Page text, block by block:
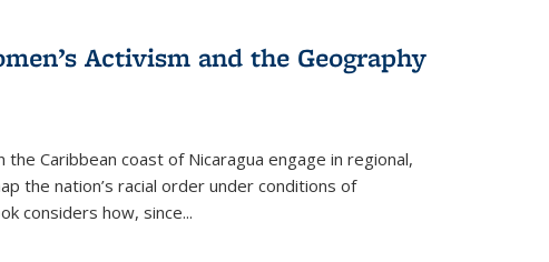
Activism and the Geography
the Caribbean coast of Nicaragua engage in regional,
the nation’s racial order under conditions of
considers how, since...